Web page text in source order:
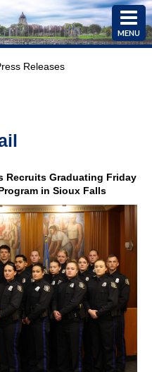
MENU
Releases
Recruits Graduating Friday
in Sioux Falls